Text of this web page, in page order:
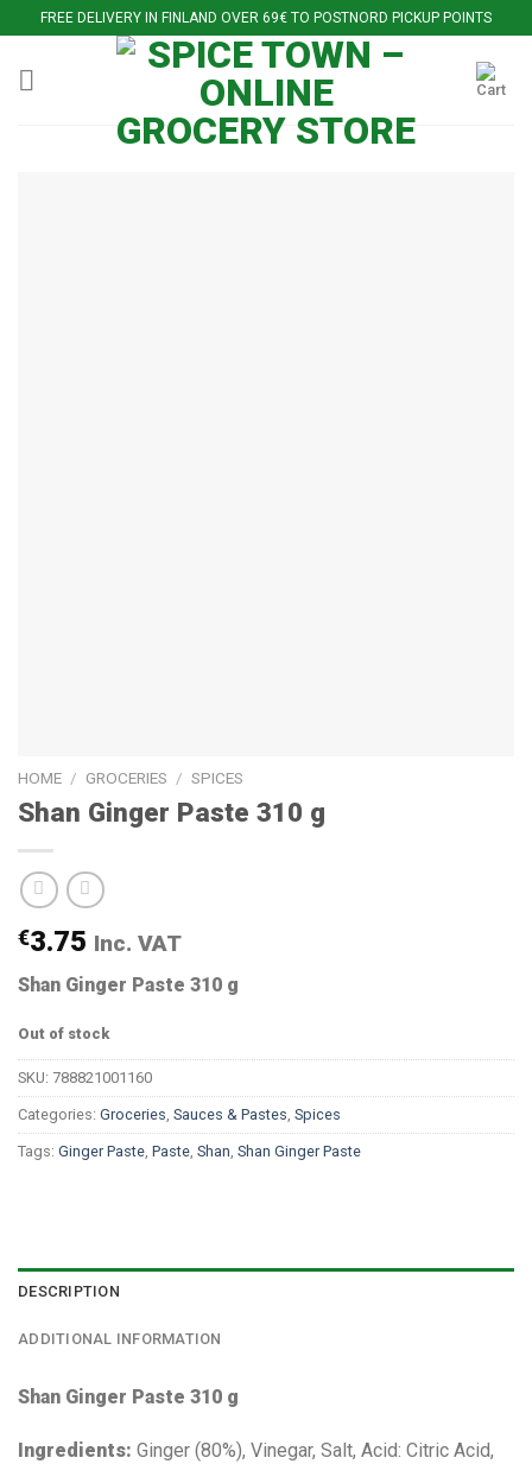
to
content
FREE DELIVERY IN FINLAND OVER 69€ TO POSTNORD PICKUP POINTS
HOME / GROCERIES / SPICES
Shan Ginger Paste 310 g
€3.75 Inc. VAT
Shan Ginger Paste 310 g
Out of stock
SKU: 788821001160
Categories: Groceries Sauces & Pastes Spices
Tags: Ginger Paste Paste Shan Shan Ginger Paste
DESCRIPTION
ADDITIONAL INFORMATION
Shan Ginger Paste 310 g
Ingredients: Ginger (80%), Vinegar, Salt, Acid: Citric Acid,